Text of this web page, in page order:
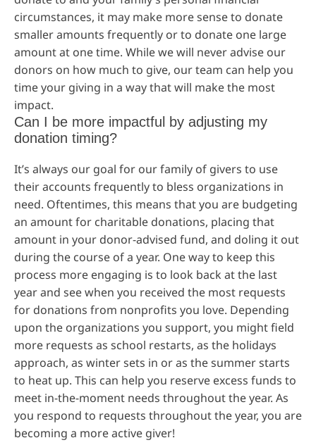
circumstances, it may make more sense to donate
smaller amounts frequently or to donate one large
amount at one time. While we will never advise our
donors on how much to give, our team can help you
time your giving in a way that will make the most
impact.
Can I be more impactful by adjusting my
donation timing?
It’s always our goal for our family of givers to use
their accounts frequently to bless organizations in
need. Oftentimes, this means that you are budgeting
an amount for charitable donations, placing that
amount in your donor-advised fund, and doling it out
during the course of a year. One way to keep this
process more engaging is to look back at the last
year and see when you received the most requests
for donations from nonprofits you love. Depending
upon the organizations you support, you might field
more requests as school restarts, as the holidays
approach, as winter sets in or as the summer starts
to heat up. This can help you reserve excess funds to
meet in-the-moment needs throughout the year. As
you respond to requests throughout the year, you are
becoming a more active giver!